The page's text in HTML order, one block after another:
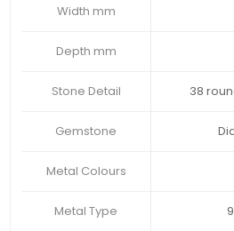
Width mm
Depth mm
Stone Detail 38
Gemstone
Metal Colours
Metal Type